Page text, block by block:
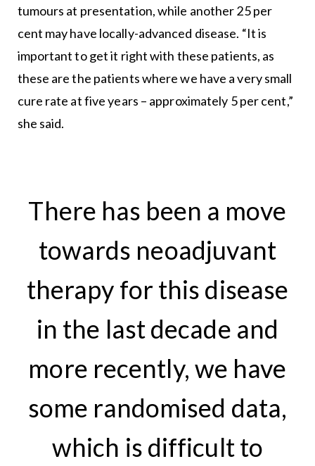
tumours at presentation, while another 25 per
cent may have locally-advanced disease. “It is
important to get it right with these patients, as
these are the patients where we have a very small
cure rate at five years – approximately 5 per cent,”
she said.
There has been a move
towards neoadjuvant
therapy for this disease
in the last decade and
more recently, we have
some randomised data,
which is difficult to